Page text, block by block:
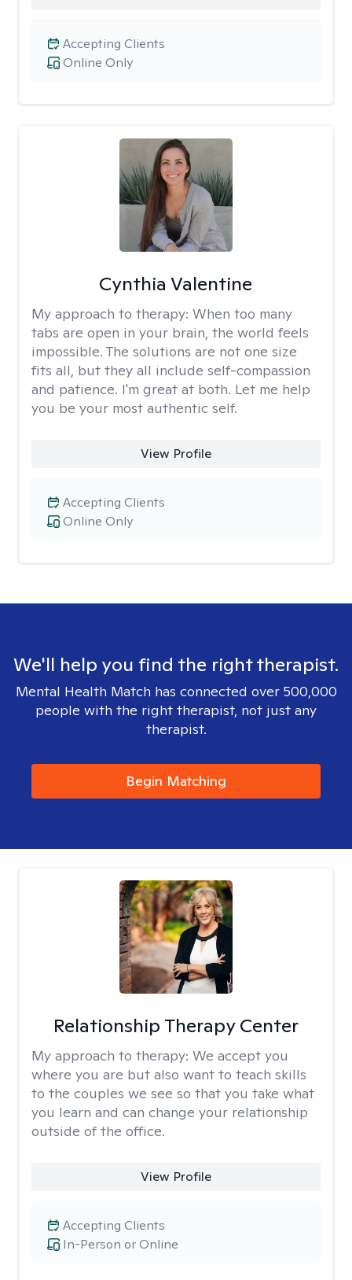
Online Only
Accepting Clients
Cynthia Valentine
My approach to therapy: When too many
tabs are open in your brain, the world feels
impossible. The solutions are not one size
fits all, but they all include self-compassion
and patience. I'm great at both. Let me help
you be your most authentic self.
View Profile
Online Only
Accepting Clients
We'll help you find the right therapist.
Mental Health Match has connected over 500,000
people with the right therapist, not just any
therapist.
Begin Matching
Relationship Therapy Center
My approach to therapy: We accept you
where you are but also want to teach skills
to the couples we see so that you take what
you learn and can change your relationship
outside of the office.
View Profile
In-Person or Online
Accepting Clients